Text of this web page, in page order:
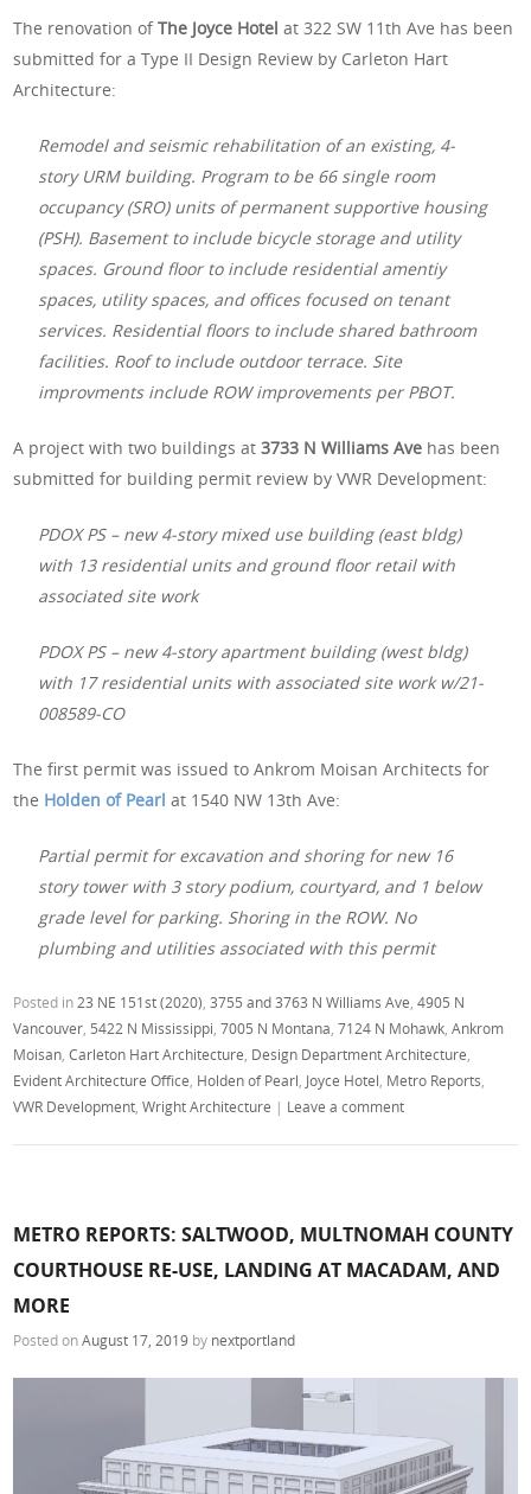
The renovation ofThe Joyce Hotel at 322 SW 11th Ave has been
submitted for a Type II Design Review by Carleton Hart
Architecture:
Remodel and seismic rehabilitation of an existing, 4-
story URM building. Program to be 66 single room
occupancy (SRO) units of permanent supportive housing
(PSH). Basement to include bicycle storage and utility
spaces. Ground floor to include residential amentiy
spaces, utility spaces, and offices focused on tenant
services. Residential floors to include shared bathroom
facilities. Roof to include outdoor terrace. Site
improvments include ROW improvements per PBOT.
A project with two buildings at3733 N Williams Ave has been
submitted for building permit review by VWR Development:
PDOX PS – new 4-story mixed use building (east bldg)
with 13 residential units and ground floor retail with
associated site work
PDOX PS – new 4-story apartment building (west bldg)
with 17 residential units with associated site work w/21-
008589-CO
The first permit was issued to Ankrom Moisan Architects for
the Holden of Pearl at 1540 NW 13th Ave:
Partial permit for excavation and shoring for new 16
story tower with 3 story podium, courtyard, and 1 below
grade level for parking. Shoring in the ROW. No
plumbing and utilities associated with this permit
Posted in 23 NE 151st (2020) ,3755 and 3763 N Williams Ave ,4905 N
Vancouver 5422 N Mississippi ,7005 N Montana ,7124 N Mohawk ,Ankrom
Moisan ,Carleton Hart Architecture Design Department Architecture
Evident Architecture Office Holden of Pearl Joyce Hotel Metro Reports
VWR Development ,Wright Architecture | Leave a comment
METRO REPORTS: SALTWOOD, MULTNOMAH COUNTY
COURTHOUSE RE-USE, LANDING AT MACADAM, AND
MORE
Posted onAugust 17, 2019 by nextportland